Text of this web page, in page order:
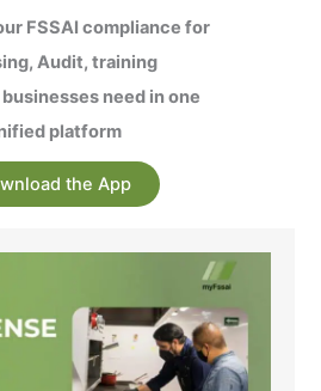
FSSAI compliance for
Audit, training
need in one
platform
the App